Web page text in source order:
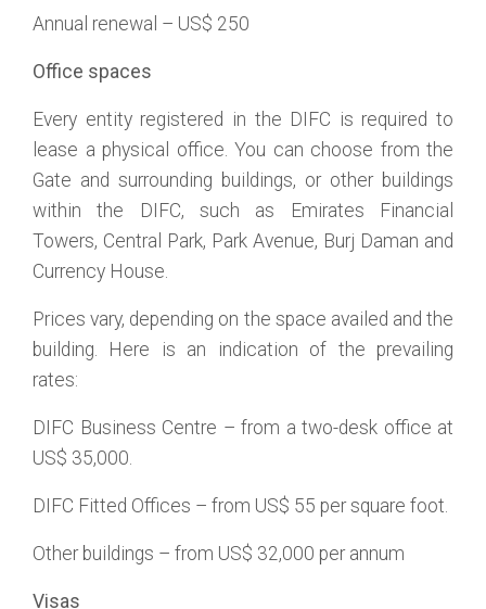
Annual renewal – US$ 250
Office spaces
Every entity registered in the DIFC is required to
lease a physical office. You can choose from the
Gate and surrounding buildings, or other buildings
within the DIFC, such as Emirates Financial
Towers, Central Park, Park Avenue, Burj Daman and
Currency House.
Prices vary, depending on the space availed and the
building. Here is an indication of the prevailing
rates:
DIFC Business Centre – from a two-desk office at
US$ 35,000.
DIFC Fitted Offices – from US$ 55 per square foot.
Other buildings – from US$ 32,000 per annum
Visas